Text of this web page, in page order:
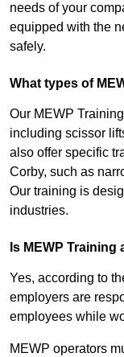
needs of your
equipped with the
safely.
What types of
Our MEWP
including scissor
also offer specific
Corby, such as
Our training is
industries.
Is MEWP
Yes, according to
employers are
employees while
MEWP operators